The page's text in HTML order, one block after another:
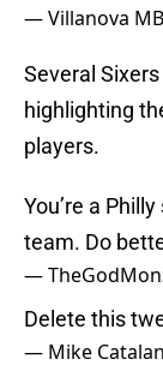
— Villanova
Several
highlighting
players.
You’re a
team. Do
—
Delete this
— Mike